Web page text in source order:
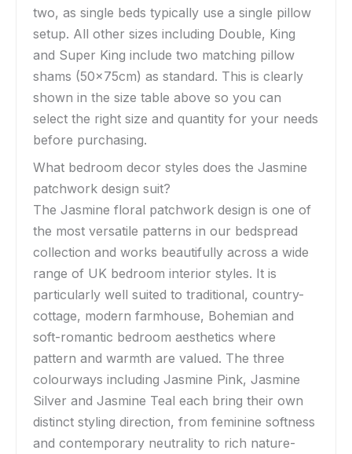
two, as single beds typically use a single pillow
setup. All other sizes including Double, King
and Super King include two matching pillow
shams (50x75cm) as standard. This is clearly
shown in the size table above so you can
select the right size and quantity for your needs
before purchasing.
What bedroom decor styles does the Jasmine
patchwork design suit?
The Jasmine floral patchwork design is one of
the most versatile patterns in our bedspread
collection and works beautifully across a wide
range of UK bedroom interior styles. It is
particularly well suited to traditional, country-
cottage, modern farmhouse, Bohemian and
soft-romantic bedroom aesthetics where
pattern and warmth are valued. The three
colourways including Jasmine Pink, Jasmine
Silver and Jasmine Teal each bring their own
distinct styling direction, from feminine softness
and contemporary neutrality to rich nature-